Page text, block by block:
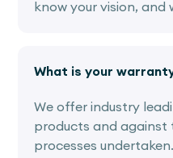
know your vision,
What is your
We offer industry
products and against
processes